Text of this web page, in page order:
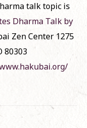
talk topic is
Dharma Talk by
Zen Center 1275
80303